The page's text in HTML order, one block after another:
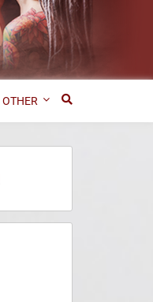
OTHER